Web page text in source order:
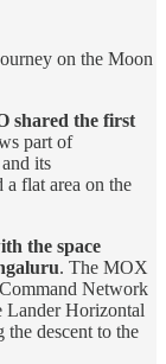
on the Moon
shared the first
part of
its
a flat area on the
the space
. The MOX
Network
Lander Horizontal
descent to the